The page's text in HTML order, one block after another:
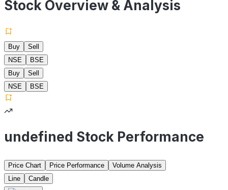
Stock Overview & Analysis
Buy
Sell
NSE
BSE
Buy
Sell
NSE
BSE
undefined Stock Performance
Price Chart Price Performance
Volume Analysis
Line
Candle